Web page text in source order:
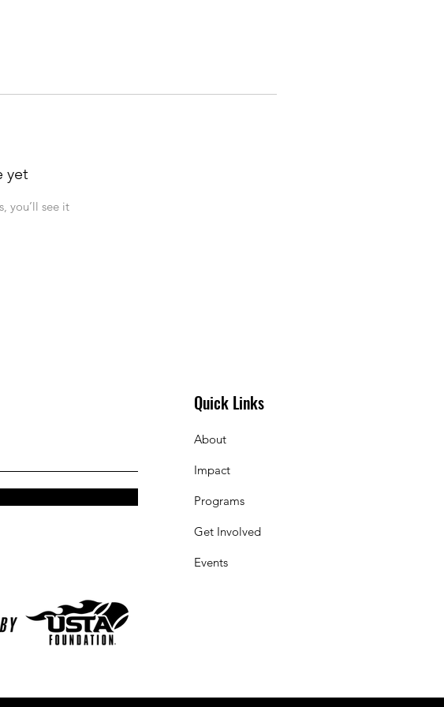
yet
you’ll see it
Quick Links
About
Impact
Programs
Get Involved
Events